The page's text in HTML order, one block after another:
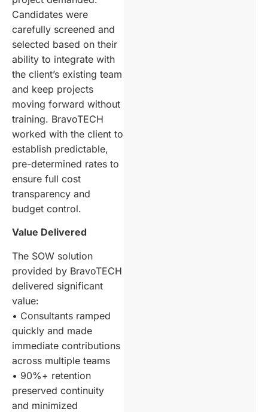
Candidates were
carefully screened and
selected based on their
ability to integrate with
the client’s existing team
and keep projects
moving forward without
training. BravoTECH
worked with the client to
establish predictable,
pre-determined rates to
ensure full cost
transparency and
budget control.
Value Delivered
The SOW solution
provided by BravoTECH
delivered significant
value:
• Consultants ramped
quickly and made
immediate contributions
across multiple teams
• 90%+ retention
preserved continuity
and minimized